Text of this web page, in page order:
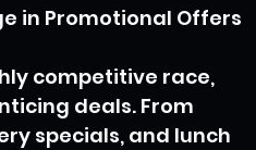
in Promotional Offers
competitive race,
deals. From
specials, and lunch